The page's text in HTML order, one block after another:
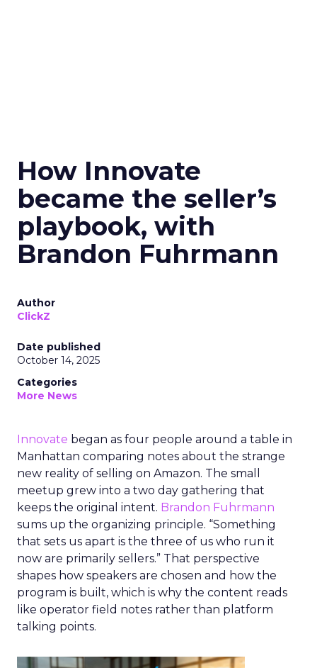
How Innovate
became the seller’s
playbook, with
Brandon Fuhrmann
Author
ClickZ
Date published
October 14, 2025
Categories
More News
Innovate began as four people around a table in
Manhattan comparing notes about the strange
new reality of selling on Amazon. The small
meetup grew into a two day gathering that
keeps the original intent. Brandon Fuhrmann
sums up the organizing principle. “Something
that sets us apart is the three of us who run it
now are primarily sellers.” That perspective
shapes how speakers are chosen and how the
program is built, which is why the content reads
like operator field notes rather than platform
talking points.